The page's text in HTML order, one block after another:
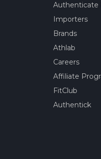
Authenticate
Importers
Brands
Athlab
Careers
Affiliate
FitClub
Authentick